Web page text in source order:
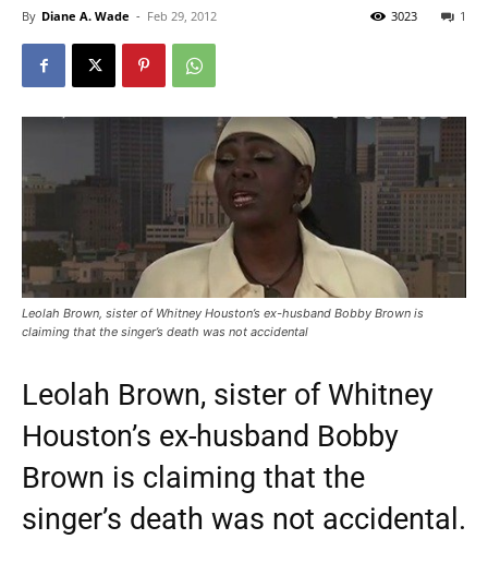
By Diane A. Wade - Feb 29, 2012 1
3023
Leolah Brown, sister of Whitney Houston’s ex-husband Bobby Brown is
claiming that the singer’s death was not accidental
Leolah Brown, sister of Whitney
Houston’s ex-husband Bobby
Brown is claiming that the
singer’s death was not accidental.